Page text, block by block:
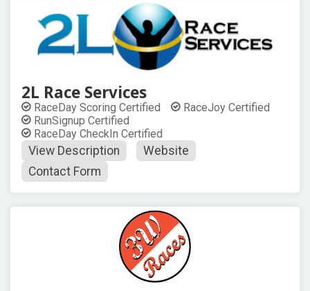
2L Race Services
RaceDay Scoring Certified
RaceJoy Certified
RunSignup Certified
RaceDay CheckIn Certified
View Description
Website
Contact Form